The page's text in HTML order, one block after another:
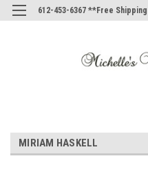
612-453-6367 **Free
MIRIAM HASKELL